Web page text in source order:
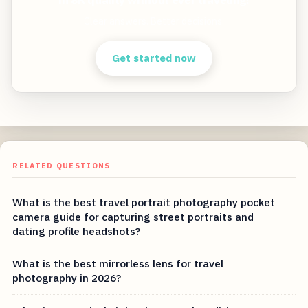
Get started now
RELATED QUESTIONS
What is the best travel portrait photography pocket
camera guide for capturing street portraits and
dating profile headshots?
What is the best mirrorless lens for travel
photography in 2026?